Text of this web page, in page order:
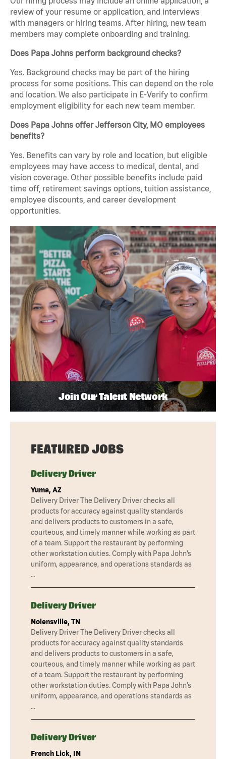
review of your resume or application, and interviews
with managers or hiring teams. After hiring, new team
members may complete onboarding and training.
Does Papa Johns perform background checks?
Yes. Background checks may be part of the hiring
process for some positions. This can depend on the role
and location. We also participate in E-Verify to confirm
employment eligibility for each new team member.
Does Papa Johns offer Jefferson City, MO employees
benefits?
Yes. Benefits can vary by role and location, but eligible
employees may have access to medical, dental, and
vision coverage. Other possible benefits include paid
time off, retirement savings options, tuition assistance,
employee discounts, and career development
opportunities.
Join Our Talent Network
FEATURED JOBS
Delivery Driver
Yuma, AZ
Delivery Driver The Delivery Driver checks all
products for accuracy against quality standards
and delivers products to customers in a safe,
courteous, and timely manner while working as part
of a team. Support the restaurant by performing
other workstation duties. Comply with Papa John’s
uniform, appearance, and operations standards as
…
Delivery Driver
Nolensville, TN
Delivery Driver The Delivery Driver checks all
products for accuracy against quality standards
and delivers products to customers in a safe,
courteous, and timely manner while working as part
of a team. Support the restaurant by performing
other workstation duties. Comply with Papa John’s
uniform, appearance, and operations standards as
…
Delivery Driver
French Lick, IN